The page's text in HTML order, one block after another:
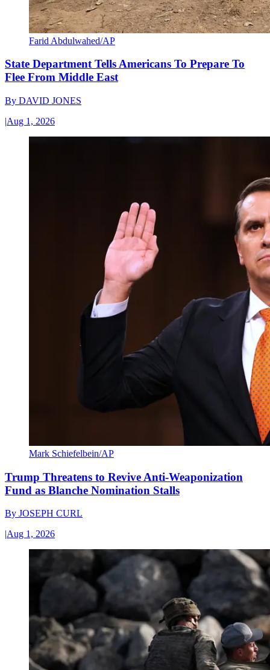
Farid Abdulwahed/AP
State Department Tells Americans To Prepare To
Flee From Middle East
By DAVID JONES
|Aug 1, 2026
Mark Schiefelbein/AP
Trump Threatens to Revive Anti-Weaponization
Fund as Blanche Nomination Stalls
By JOSEPH CURL
|Aug 1, 2026